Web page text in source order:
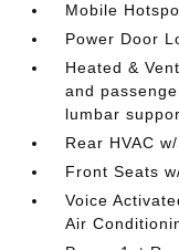
Mobile
Power Door
Heated &
and
lumbar
Rear HVAC
Front Seats
Voice
Air